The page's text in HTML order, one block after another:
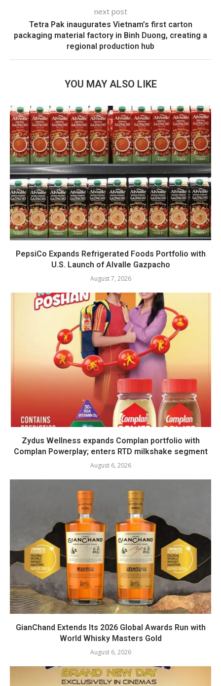
next post
Tetra Pak inaugurates Vietnam’s first carton
packaging material factory in Binh Duong, creating a
regional production hub
YOU MAY ALSO LIKE
PepsiCo Expands Refrigerated Foods Portfolio with
U.S. Launch of Alvalle Gazpacho
August 7, 2026
Zydus Wellness expands Complan portfolio with
Complan Powerplay; enters RTD milkshake segment
August 6, 2026
GianChand Extends Its 2026 Global Awards Run with
World Whisky Masters Gold
August 6, 2026